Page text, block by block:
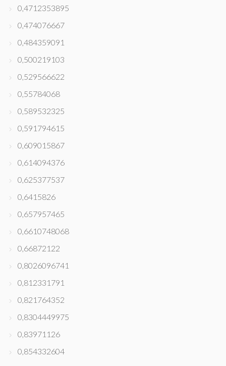
0,4712353895
0,474076667
0,484359091
0,500219103
0,529566622
0,55784068
0,589532325
0,591794615
0,609015867
0,614094376
0,625377537
0,6415826
0,657957465
0,6610748068
0,66872122
0,8026096741
0,812331791
0,821764352
0,8304449975
0,83971126
0,854332604